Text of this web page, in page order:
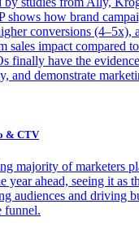
shows how brand
conversions (4–5x),
sales impact compared
finally have the
and demonstrate
& CTV
majority of marketers
year ahead, seeing it as
audiences and driving
funnel.